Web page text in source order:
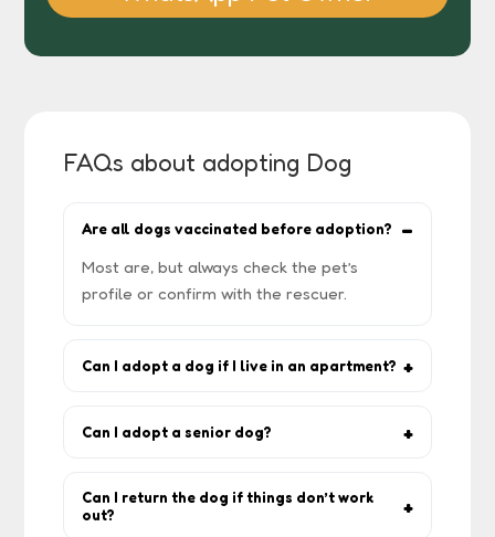
FAQs about adopting Dog
Are all dogs vaccinated before adoption?
Most are, but always check the pet’s
profile or confirm with the rescuer.
Can I adopt a dog if I live in an apartment?
as they get daily walks and play.
Can I adopt a senior dog?
companions and often require less exercise
than puppies.
Can I return the dog if things don’t work
out?